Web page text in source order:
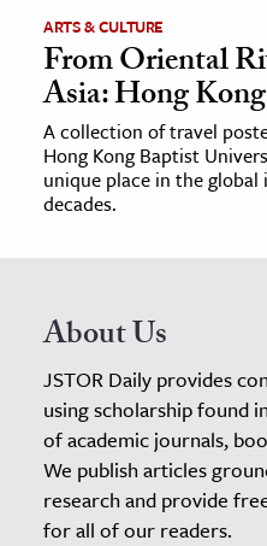
ARTS & CULTURE
From Oriental
Asia: Hong
A collection of travel
Hong Kong Baptist
unique place in the
decades.
About Us
JSTOR Daily provides
using scholarship found
of academic journals,
We publish articles
research and provide
for all of our readers.